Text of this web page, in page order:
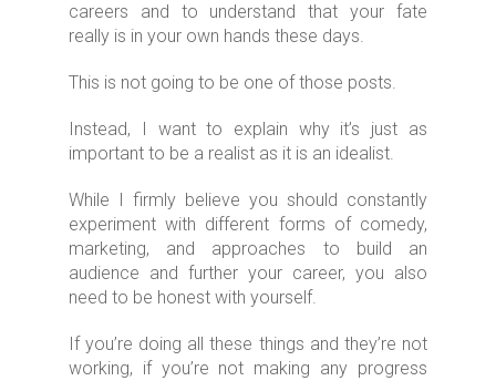
careers and to understand that your fate
really is in your own hands these days.
This is not going to be one of those posts.
Instead, I want to explain why it’s just as
important to be a realist as it is an idealist.
While I firmly believe you should constantly
experiment with different forms of comedy,
marketing, and approaches to build an
audience and further your career, you also
need to be honest with yourself.
If you’re doing all these things and they’re not
working, if you’re not making any progress